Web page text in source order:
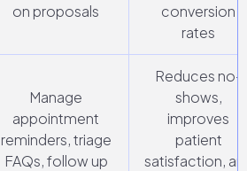
on proposals
conversion
rates
Manage
appointment
reminders, triage
FAQs, follow up
Reduces no-
shows,
improves
patient
satisfaction,